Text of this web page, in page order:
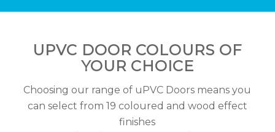
UPVC DOOR COLOURS OF
YOUR CHOICE
Choosing our range of uPVC Doors means you
can select from 19 coloured and wood effect
finishes